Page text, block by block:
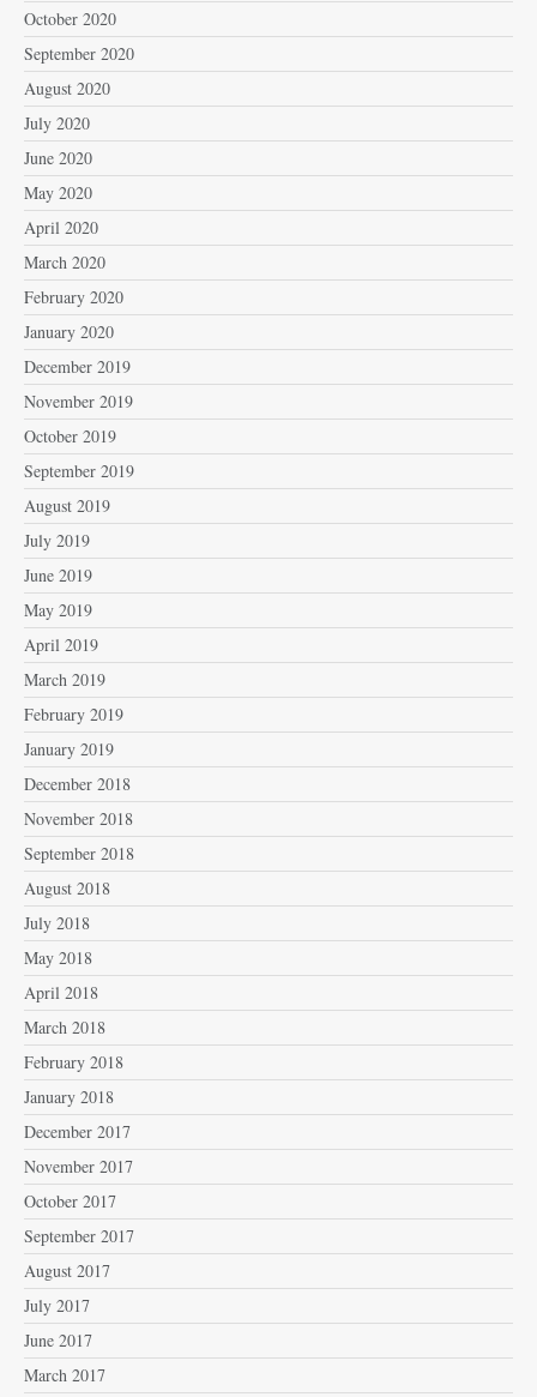
October 2020
September 2020
August 2020
July 2020
June 2020
May 2020
April 2020
March 2020
February 2020
January 2020
December 2019
November 2019
October 2019
September 2019
August 2019
July 2019
June 2019
May 2019
April 2019
March 2019
February 2019
January 2019
December 2018
November 2018
September 2018
August 2018
July 2018
May 2018
April 2018
March 2018
February 2018
January 2018
December 2017
November 2017
October 2017
September 2017
August 2017
July 2017
June 2017
March 2017